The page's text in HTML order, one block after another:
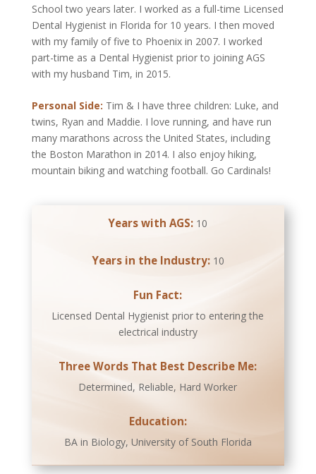
School two years later. I worked as a full-time Licensed
Dental Hygienist in Florida for 10 years. I then moved
with my family of five to Phoenix in 2007. I worked
part-time as a Dental Hygienist prior to joining AGS
with my husband Tim, in 2015.
Personal Side: Tim & I have three children: Luke, and
twins, Ryan and Maddie. I love running, and have run
many marathons across the United States, including
the Boston Marathon in 2014. I also enjoy hiking,
mountain biking and watching football. Go Cardinals!
Years with AGS: 10
Years in the Industry:10
Fun Fact:
Licensed Dental Hygienist prior to entering the
electrical industry
Three Words That Best Describe Me:
Determined, Reliable, Hard Worker
Education:
BA in Biology, University of South Florida